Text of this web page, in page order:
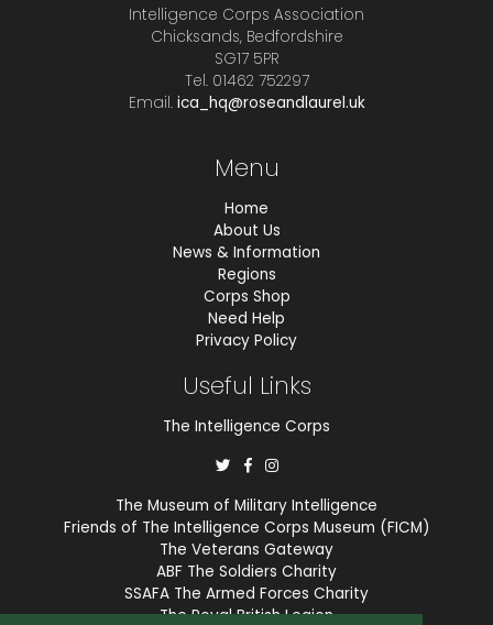
Intelligence Corps Association
Chicksands, Bedfordshire
SG17 5PR
Tel. 01462 752297
Email. ica_hq@roseandlaurel.uk
Menu
Home
About Us
News & Information
Regions
Corps Shop
Need Help
Privacy Policy
Useful Links
The Intelligence Corps
The Museum of Military Intelligence
Friends of The Intelligence Corps Museum (FICM)
The Veterans Gateway
ABF The Soldiers Charity
SSAFA The Armed Forces Charity
The Royal British Legion